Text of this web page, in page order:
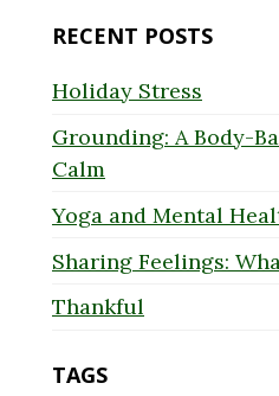
RECENT POSTS
Holiday Stress
Grounding: A Body-
Calm
Yoga and Mental
Sharing Feelings:
Thankful
TAGS